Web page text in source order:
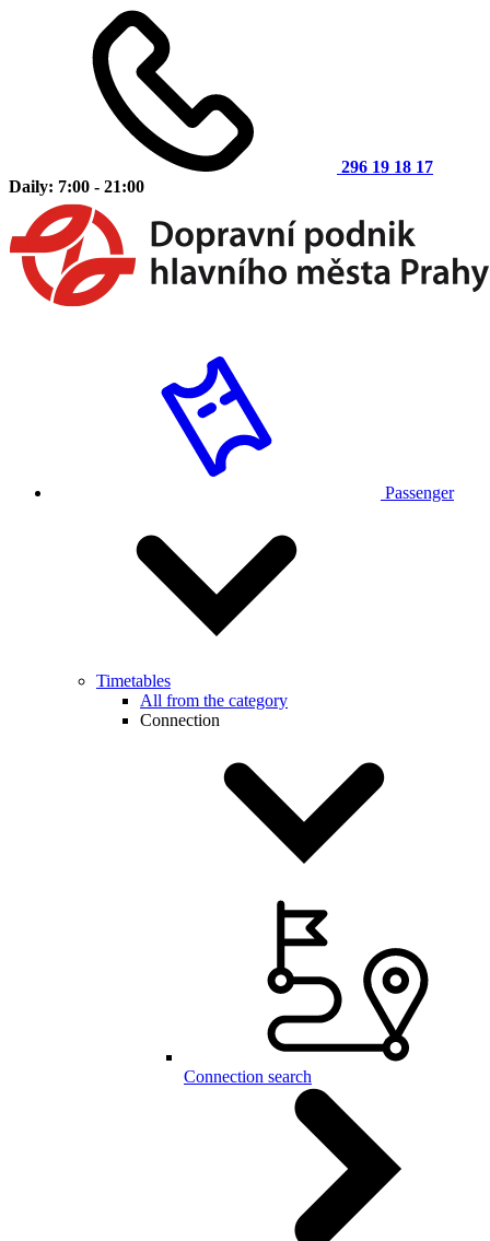
296 19 18 17
Daily: 7:00 - 21:00
Passenger
Timetables
All from the category
Connection
Connection search